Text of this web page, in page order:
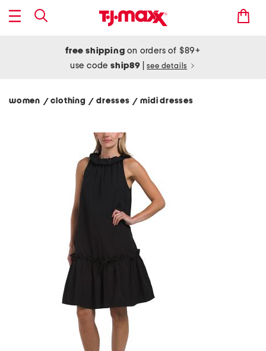
free shipping on orders of $89+
use codeship89 see details
women / clothing/ dresses/ midi dresses